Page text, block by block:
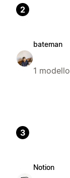
2
bateman
1 modello
3
Notion